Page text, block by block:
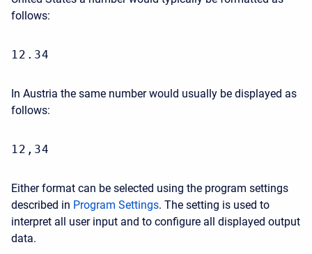
follows:
12.34
In Austria the same number would usually be displayed as
follows:
12,34
Either format can be selected using the program settings
described in Program Settings. The setting is used to
interpret all user input and to configure all displayed output
data.